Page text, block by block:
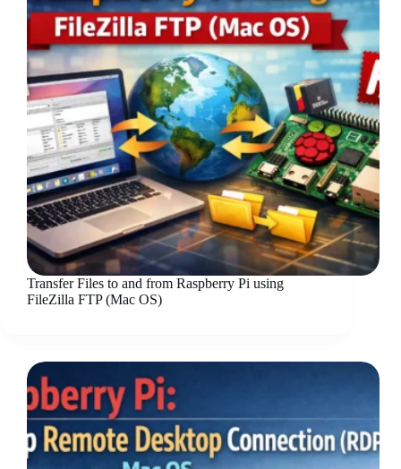
Transfer Files to and from Raspberry Pi using
FileZilla FTP (Mac OS)